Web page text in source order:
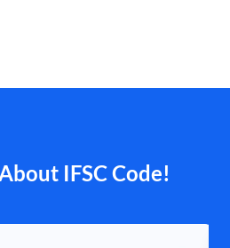
IFSC Code!